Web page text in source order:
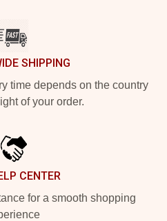
SHIPPING
time depends on the country
of your order.
CENTER
for a smooth shopping